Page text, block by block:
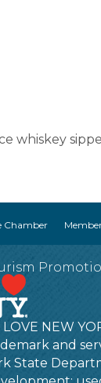
whiskey
Chamber
NEW
and
State